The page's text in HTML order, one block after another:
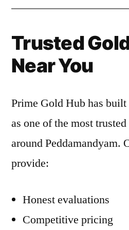
Trusted
Near You
Prime Gold Hub has
as one of the most
around Peddamandyam.
provide:
Honest evaluations
Competitive pricing